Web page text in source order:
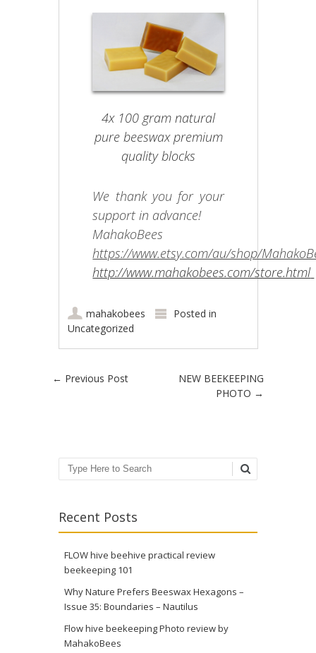
4x 100 gram natural
pure beeswax premium
quality blocks
We thank you for your
support in advance!
MahakoBees
https://www.etsy.com/au/shop/
http://www.mahakobees.com/store.html
mahakobees
Posted in
Uncategorized
Post navigation
← Previous Post
NEW BEEKEEPING
PHOTO →
Search
Recent Posts
FLOW hive beehive practical review
beekeeping 101
Why Nature Prefers Beeswax Hexagons –
Issue 35: Boundaries – Nautilus
Flow hive beekeeping Photo review by
MahakoBees